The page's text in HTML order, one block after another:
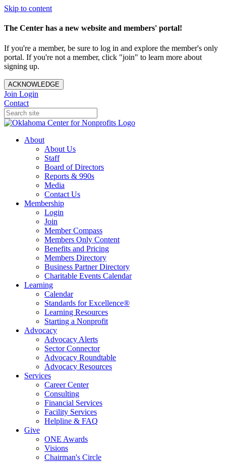
Skip to content
The Center has a new website and members' portal!
If you're a member, be sure to log in and explore the member's only
portal. If you're not a member, click "join" to learn more about
signing up.
ACKNOWLEDGE
Join Login
Contact
About
About Us
Staff
Board of Directors
Reports & 990s
Media
Contact Us
Membership
Login
Join
Member Compass
Members Only Content
Benefits and Pricing
Members Directory
Business Partner Directory
Charitable Events Calendar
Learning
Calendar
Standards for Excellence®
Learning Resources
Starting a Nonprofit
Advocacy
Advocacy Alerts
Sector Connector
Advocacy Roundtable
Advocacy Resources
Services
Career Center
Consulting
Financial Services
Facility Services
Helpline & FAQ
Give
ONE Awards
Visions
Chairman's Circle